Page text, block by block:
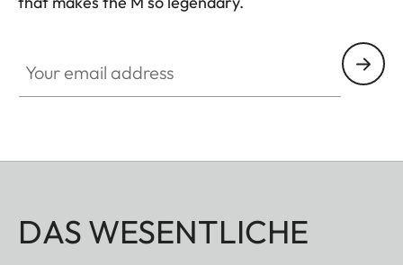
DAS WESENTLICHE